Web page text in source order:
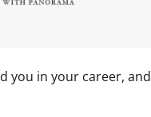
you in your career, and